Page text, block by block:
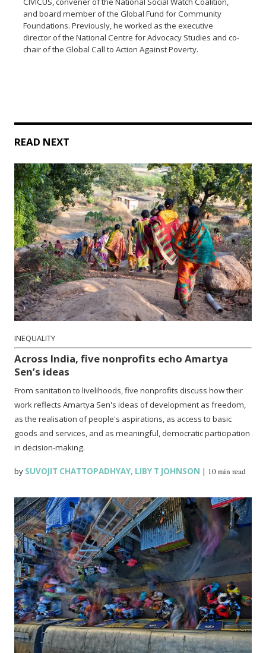
and board member of the Global Fund for Community
Foundations. Previously, he worked as the executive
director of the National Centre for Advocacy Studies and co-
chair of the Global Call to Action Against Poverty.
READ NEXT
INEQUALITY
Across India, five nonprofits echo Amartya
Sen’s ideas
From sanitation to livelihoods, five nonprofits discuss how their
work reflects Amartya Sen's ideas of development as freedom,
as the realisation of people's aspirations, as access to basic
goods and services, and as meaningful, democratic participation
in decision-making.
by SUVOJIT CHATTOPADHYAY, LIBY T JOHNSON | 10 min read